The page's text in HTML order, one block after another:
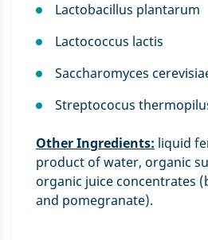
Lactobacillus plantarum
Lactococcus lactis
Saccharomyces
Streptococus
Other Ingredients: liquid
product of water, organic
organic juice concentrates
and pomegranate).